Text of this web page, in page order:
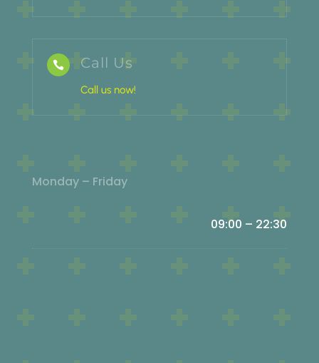
 Call Us
Call us now!
Monday – Friday
09:00 – 22:30